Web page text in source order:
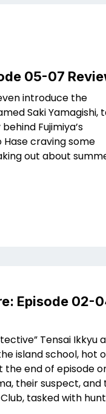
05-07
introduce the
Saki Yamagishi,
Fujimiya’s
craving some
out about
Episode 02-
Tensai Ikkyu
island school, hot
end of episode
their suspect, and
tasked with